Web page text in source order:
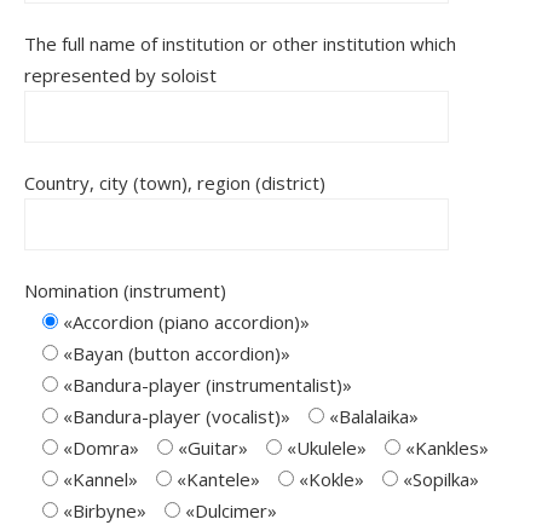
The full name of institution or other institution which
represented by soloist
Country, city (town), region (district)
Nomination (instrument)
«Accordion (piano accordion)»
«Bayan (button accordion)»
«Bandura-player (instrumentalist)»
«Bandura-player (vocalist)»
«Balalaika»
«Domra»
«Guitar» «Ukulele»
«Kankles»
«Kannel»
«Kantele» «Kokle»
«Sopilkа»
«Birbyne»
«Dulcimer»